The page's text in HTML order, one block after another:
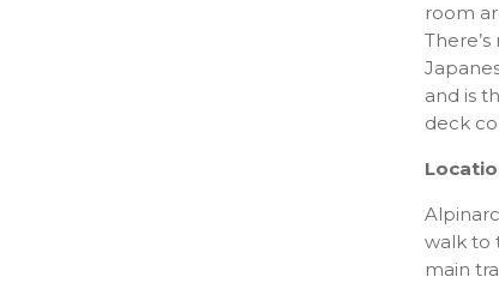
room
and is
deck
walk to
main